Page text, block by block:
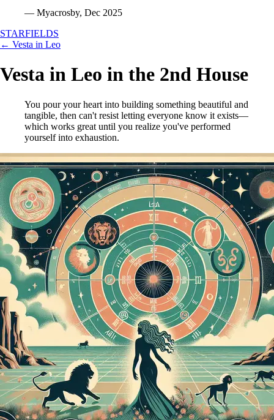
— Myacrosby, Dec 2025
STARFIELDS
← Vesta in Leo
Vesta in Leo in the 2nd House
You pour your heart into building something beautiful and
tangible, then can't resist letting everyone know it exists—
which works great until you realize you've performed
yourself into exhaustion.